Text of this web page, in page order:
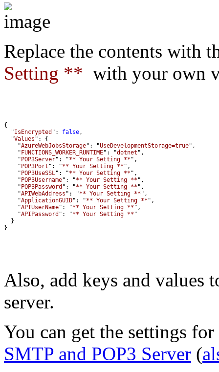
Replace the contents with
Setting ** with your own
  "
IsEncrypted ": false
  "
Values
    "
AzureWebJobsStorage": "UseDevelopmentStorage=true
    "
FUNCTIONS_WORKER_RUNTIME": "dotnet
    "
POP3Server": "** Your Setting **
    "
POP3Port ": "** Your Setting **
    "
POP3UseSSL ": "** Your Setting **
    "
POP3Username": "** Your Setting **
    "
POP3Password ": "** Your Setting **
    "
APIWebAddress ": "** Your Setting **
    "
ApplicationGUID": "** Your Setting **
    "
APIUserName": "** Your Setting **
    "
APIPassword ": "** Your Setting **
}
Also, add keys and
server.
You can get the settings
SMTP and POP3 Server (